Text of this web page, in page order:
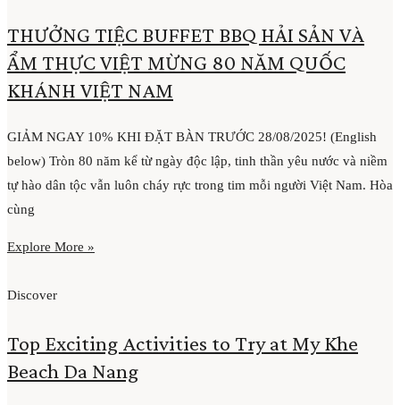
THƯỞNG TIỆC BUFFET BBQ HẢI SẢN VÀ
ẨM THỰC VIỆT MỪNG 80 NĂM QUỐC
KHÁNH VIỆT NAM
GIẢM NGAY 10% KHI ĐẶT BÀN TRƯỚC 28/08/2025! (English
below) Tròn 80 năm kể từ ngày độc lập, tinh thần yêu nước và niềm
tự hào dân tộc vẫn luôn cháy rực trong tim mỗi người Việt Nam. Hòa
cùng
Explore More »
Discover
Top Exciting Activities to Try at My Khe
Beach Da Nang